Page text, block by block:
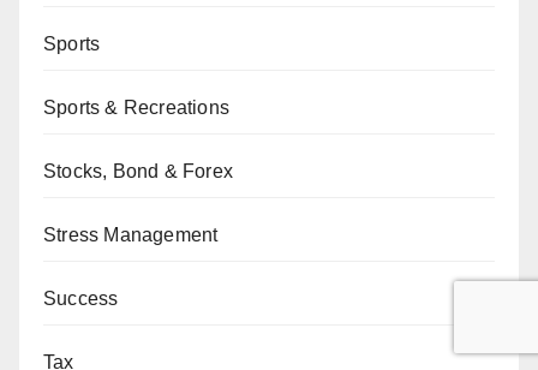
Sports
Sports & Recreations
Stocks, Bond & Forex
Stress Management
Success
Tax